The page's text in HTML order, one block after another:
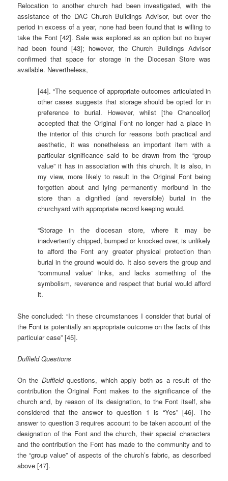
Relocation to another church had been investigated, with the
assistance of the DAC Church Buildings Advisor, but over the
period in excess of a year, none had been found that is willing to
take the Font [42]. Sale was explored as an option but no buyer
had been found [43]; however, the Church Buildings Advisor
confirmed that space for storage in the Diocesan Store was
available. Nevertheless,
[44]. “The sequence of appropriate outcomes articulated in
other cases suggests that storage should be opted for in
preference to burial. However, whilst [the Chancellor]
accepted that the Original Font no longer had a place in
the interior of this church for reasons both practical and
aesthetic, it was nonetheless an important item with a
particular significance said to be drawn from the “group
value” it has in association with this church. It is also, in
my view, more likely to result in the Original Font being
forgotten about and lying permanently moribund in the
store than a dignified (and reversible) burial in the
churchyard with appropriate record keeping would.
“Storage in the diocesan store, where it may be
inadvertently chipped, bumped or knocked over, is unlikely
to afford the Font any greater physical protection than
burial in the ground would do. It also severs the group and
“communal value” links, and lacks something of the
symbolism, reverence and respect that burial would afford
it.
She concluded: “In these circumstances I consider that burial of
the Font is potentially an appropriate outcome on the facts of this
particular case” [45].
Duffield Questions
On the Duffieldquestions, which apply both as a result of the
contribution the Original Font makes to the significance of the
church and, by reason of its designation, to the Font itself, she
considered that the answer to question 1 is “Yes” [46]. The
answer to question 3 requires account to be taken account of the
designation of the Font and the church, their special characters
and the contribution the Font has made to the community and to
the “group value” of aspects of the church’s fabric, as described
above [47].